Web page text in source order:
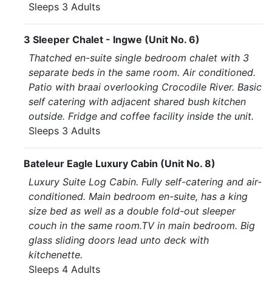
Sleeps 3 Adults
3 Sleeper Chalet - Ingwe (Unit No. 6)
Thatched en-suite single bedroom chalet with 3
separate beds in the same room. Air conditioned.
Patio with braai overlooking Crocodile River. Basic
self catering with adjacent shared bush kitchen
outside. Fridge and coffee facility inside the unit.
Sleeps 3 Adults
Bateleur Eagle Luxury Cabin (Unit No. 8)
Luxury Suite Log Cabin. Fully self-catering and air-
conditioned. Main bedroom en-suite, has a king
size bed as well as a double fold-out sleeper
couch in the same room.TV in main bedroom. Big
glass sliding doors lead unto deck with
kitchenette.
Sleeps 4 Adults